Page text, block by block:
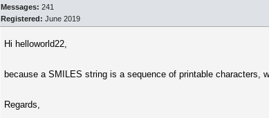
Messages: 241
Registered: June 2019
Hi helloworld22,
because a SMILES string is a sequence of printable characters,
Regards,